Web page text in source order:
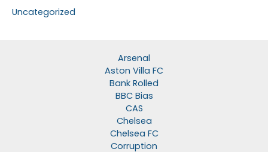
Uncategorized
Arsenal
Aston Villa FC
Bank Rolled
BBC Bias
CAS
Chelsea
Chelsea FC
Corruption